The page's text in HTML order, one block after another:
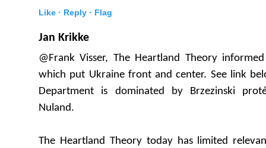
Like · Reply · Flag
Jan Krikke
@Frank Visser, The Heartland Theory
which put Ukraine front and center. See link
Department is dominated by Brzezinski
Nuland.
The Heartland Theory today has limited